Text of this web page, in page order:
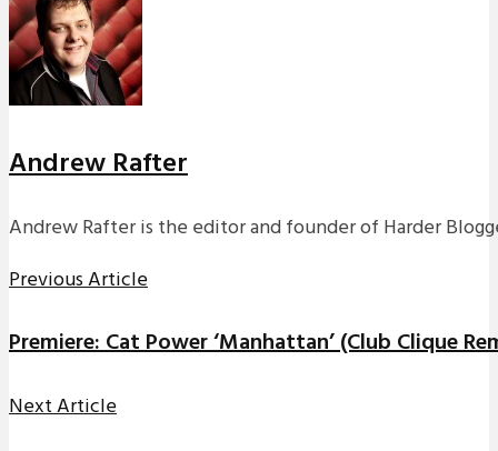
Andrew Rafter
Andrew Rafter is the editor and founder of Harder
Previous Article
Premiere: Cat Power ‘Manhattan’ (Club Clique
Next Article